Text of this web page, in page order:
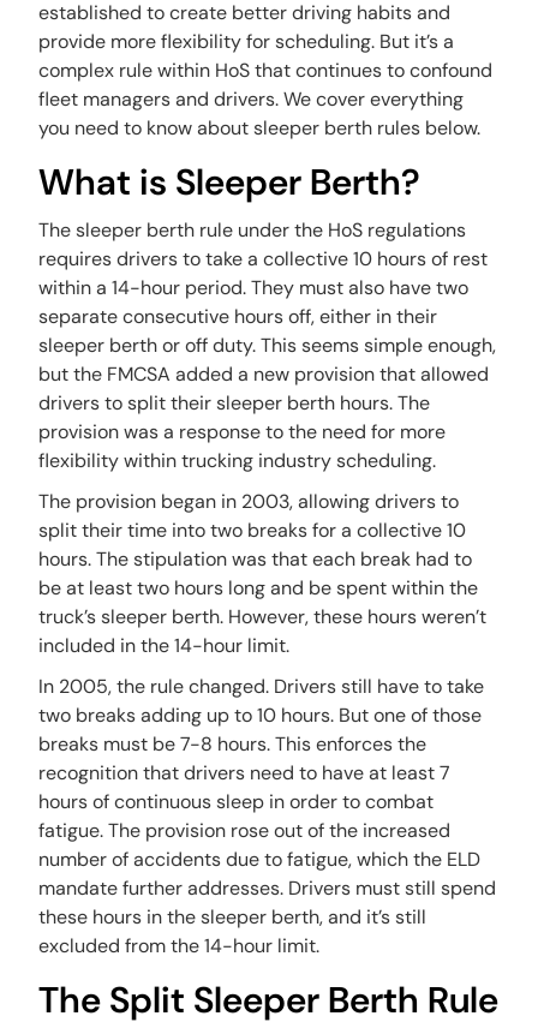
established to create better driving habits and
provide more flexibility for scheduling. But it’s a
complex rule within HoS that continues to confound
fleet managers and drivers. We cover everything
you need to know about sleeper berth rules below.
What is Sleeper Berth?
The sleeper berth rule under the HoS regulations
requires drivers to take a collective 10 hours of rest
within a 14-hour period. They must also have two
separate consecutive hours off, either in their
sleeper berth or off duty. This seems simple enough,
but the FMCSA added a new provision that allowed
drivers to split their sleeper berth hours. The
provision was a response to the need for more
flexibility within trucking industry scheduling.
The provision began in 2003, allowing drivers to
split their time into two breaks for a collective 10
hours. The stipulation was that each break had to
be at least two hours long and be spent within the
truck’s sleeper berth. However, these hours weren’t
included in the 14-hour limit.
In 2005, the rule changed. Drivers still have to take
two breaks adding up to 10 hours. But one of those
breaks must be 7-8 hours. This enforces the
recognition that drivers need to have at least 7
hours of continuous sleep in order to combat
fatigue. The provision rose out of the increased
number of accidents due to fatigue, which the ELD
mandate further addresses. Drivers must still spend
these hours in the sleeper berth, and it’s still
excluded from the 14-hour limit.
The Split Sleeper Berth Rule